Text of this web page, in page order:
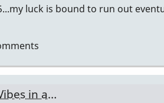
luck is bound to run out
in a…